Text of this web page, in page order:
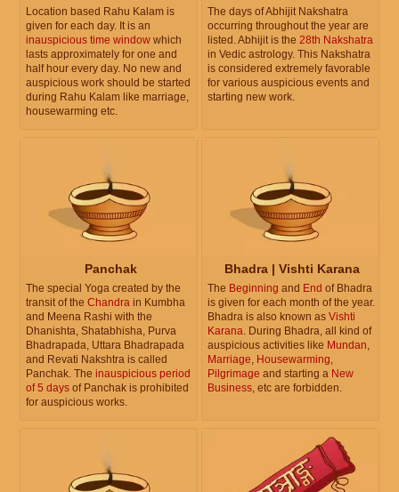
Location based Rahu Kalam is
given for each day. It is an
inauspicious time window which
lasts approximately for one and
half hour every day. No new and
auspicious work should be started
during Rahu Kalam like marriage,
housewarming etc.
The days of Abhijit Nakshatra
occurring throughout the year are
listed. Abhijit is the 28th Nakshatra
in Vedic astrology. This Nakshatra
is considered extremely favorable
for various auspicious events and
starting new work.
Panchak
The special Yoga created by the
transit of the Chandra in Kumbha
and Meena Rashi with the
Dhanishta, Shatabhisha, Purva
Bhadrapada, Uttara Bhadrapada
and Revati Nakshtra is called
Panchak. The inauspicious period
of 5 days of Panchak is prohibited
for auspicious works.
Bhadra | Vishti Karana
The Beginning and End of Bhadra
is given for each month of the year.
Bhadra is also known as Vishti
Karana. During Bhadra, all kind of
auspicious activities like Mundan,
Marriage, Housewarming,
Pilgrimage and starting a New
Business, etc are forbidden.